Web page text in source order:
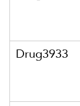
Drug3933